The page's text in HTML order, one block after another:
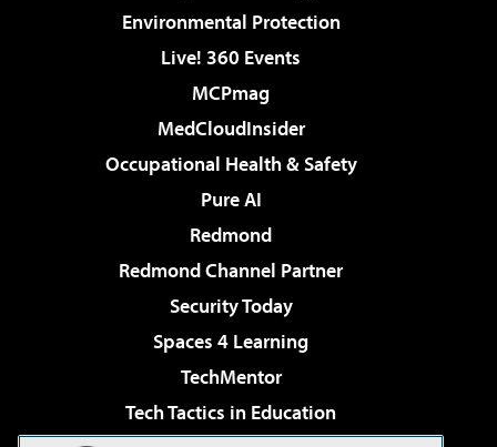
Environmental Protection
Live! 360 Events
MCPmag
MedCloudInsider
Occupational Health & Safety
Pure AI
Redmond
Redmond Channel Partner
Security Today
Spaces 4 Learning
TechMentor
Tech Tactics in Education